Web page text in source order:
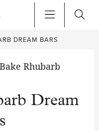
DREAM BARS
Dream